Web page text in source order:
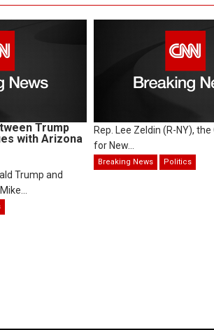
Trump
with Arizona
Trump and
Rep. Lee Zeldin (R-NY),
for New...
Breaking News Politics